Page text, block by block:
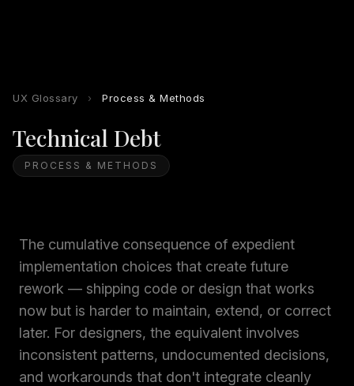
UX Glossary › Process & Methods
Technical Debt
PROCESS & METHODS
The cumulative consequence of expedient
implementation choices that create future
rework — shipping code or design that works
now but is harder to maintain, extend, or correct
later. For designers, the equivalent involves
inconsistent patterns, undocumented decisions,
and workarounds that don't integrate cleanly